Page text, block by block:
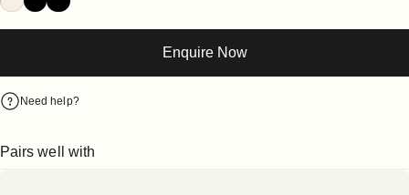
Enquire Now
Need help?
Pairs well with